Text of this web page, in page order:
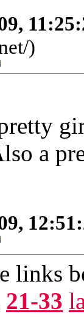
)
a
links
21-33